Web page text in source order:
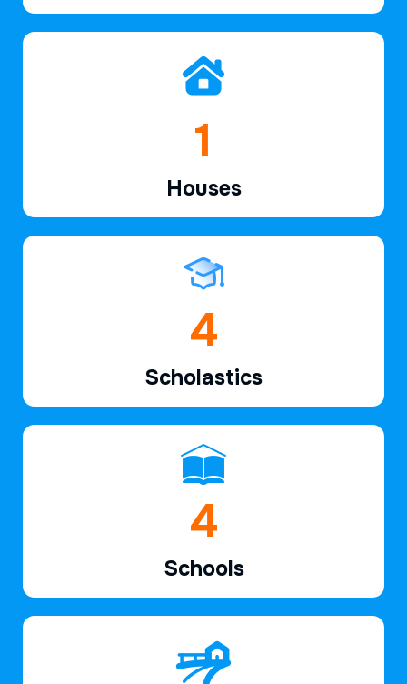
2
Houses
6
Scholastics
7
Schools